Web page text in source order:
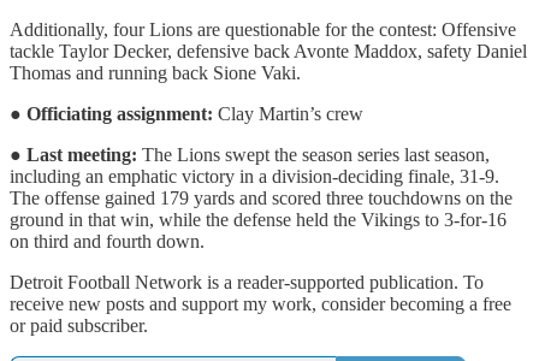
Additionally, four Lions are questionable for the contest: Offensive
tackle Taylor Decker, defensive back Avonte Maddox, safety Daniel
Thomas and running back Sione Vaki.
● Officiating assignment: Clay Martin’s crew
● Last meeting: The Lions swept the season series last season,
including an emphatic victory in a division-deciding finale, 31-9.
The offense gained 179 yards and scored three touchdowns on the
ground in that win, while the defense held the Vikings to 3-for-16
on third and fourth down.
Detroit Football Network is a reader-supported publication. To
receive new posts and support my work, consider becoming a free
or paid subscriber.